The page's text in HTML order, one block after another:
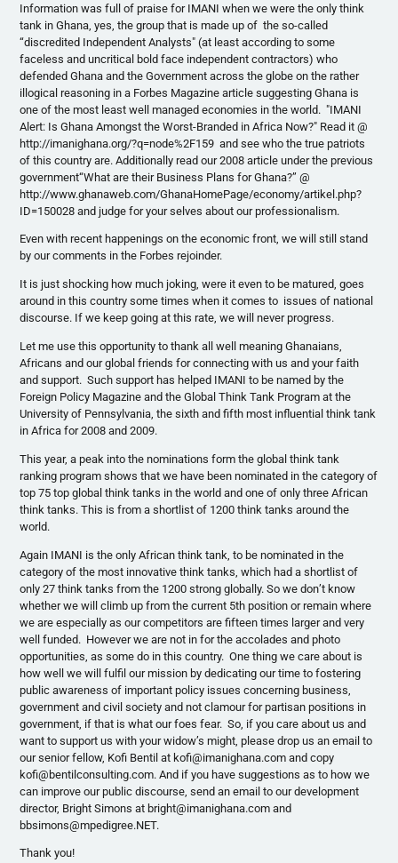
Information was full of praise for IMANI when we were the only think
tank in Ghana, yes, the group that is made up of the so-called
“discredited Independent Analysts" (at least according to some
faceless and uncritical bold face independent contractors) who
defended Ghana and the Government across the globe on the rather
illogical reasoning in a Forbes Magazine article suggesting Ghana is
one of the most least well managed economies in the world. "IMANI
Alert: Is Ghana Amongst the Worst-Branded in Africa Now?" Read it @
http://imanighana.org/?q=node%2F159 and see who the true patriots
of this country are. Additionally read our 2008 article under the previous
government“What are their Business Plans for Ghana?” @
http://www.ghanaweb.com/GhanaHomePage/economy/artikel.php?
ID=150028 and judge for your selves about our professionalism.
Even with recent happenings on the economic front, we will still stand
by our comments in the Forbes rejoinder.
It is just shocking how much joking, were it even to be matured, goes
around in this country some times when it comes to issues of national
discourse. If we keep going at this rate, we will never progress.
Let me use this opportunity to thank all well meaning Ghanaians,
Africans and our global friends for connecting with us and your faith
and support. Such support has helped IMANI to be named by the
Foreign Policy Magazine and the Global Think Tank Program at the
University of Pennsylvania, the sixth and fifth most influential think tank
in Africa for 2008 and 2009.
This year, a peak into the nominations form the global think tank
ranking program shows that we have been nominated in the category of
top 75 top global think tanks in the world and one of only three African
think tanks. This is from a shortlist of 1200 think tanks around the
world.
Again IMANI is the only African think tank, to be nominated in the
category of the most innovative think tanks, which had a shortlist of
only 27 think tanks from the 1200 strong globally. So we don’t know
whether we will climb up from the current 5th position or remain where
we are especially as our competitors are fifteen times larger and very
well funded. However we are not in for the accolades and photo
opportunities, as some do in this country. One thing we care about is
how well we will fulfil our mission by dedicating our time to fostering
public awareness of important policy issues concerning business,
government and civil society and not clamour for partisan positions in
government, if that is what our foes fear. So, if you care about us and
want to support us with your widow’s might, please drop us an email to
our senior fellow, Kofi Bentil at kofi@imanighana.com and copy
kofi@bentilconsulting.com. And if you have suggestions as to how we
can improve our public discourse, send an email to our development
director, Bright Simons at bright@imanighana.com and
bbsimons@mpedigree.NET.
Thank you!